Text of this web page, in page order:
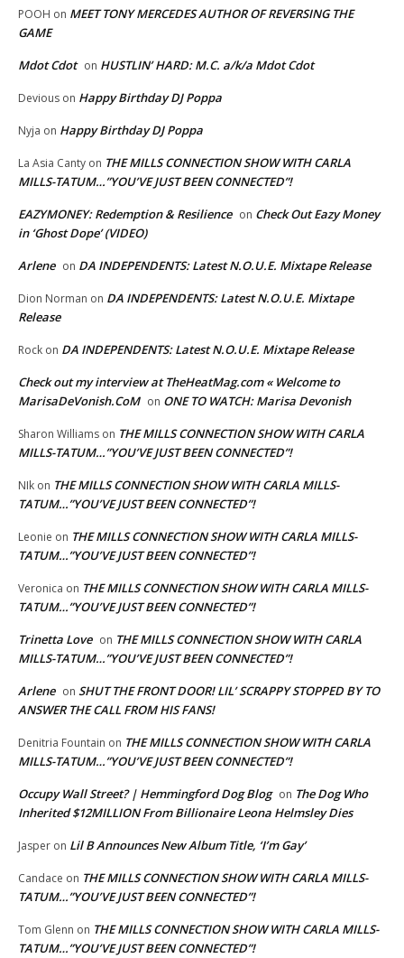
POOH on MEET TONY MERCEDES AUTHOR OF REVERSING THE
GAME
Mdot Cdot on HUSTLIN’ HARD: M.C. a/k/a Mdot Cdot
Devious on Happy Birthday DJ Poppa
Nyja on Happy Birthday DJ Poppa
La Asia Canty on THE MILLS CONNECTION SHOW WITH CARLA
MILLS-TATUM…”YOU’VE JUST BEEN CONNECTED”!
EAZYMONEY: Redemption & Resilience on Check Out Eazy Money
in ‘Ghost Dope’ (VIDEO)
Arlene on DA INDEPENDENTS: Latest N.O.U.E. Mixtape Release
Dion Norman on DA INDEPENDENTS: Latest N.O.U.E. Mixtape
Release
Rock on DA INDEPENDENTS: Latest N.O.U.E. Mixtape Release
Check out my interview at TheHeatMag.com « Welcome to
MarisaDeVonish.CoM on ONE TO WATCH: Marisa Devonish
Sharon Williams on THE MILLS CONNECTION SHOW WITH CARLA
MILLS-TATUM…”YOU’VE JUST BEEN CONNECTED”!
NIk on THE MILLS CONNECTION SHOW WITH CARLA MILLS-
TATUM…”YOU’VE JUST BEEN CONNECTED”!
Leonie on THE MILLS CONNECTION SHOW WITH CARLA MILLS-
TATUM…”YOU’VE JUST BEEN CONNECTED”!
Veronica on THE MILLS CONNECTION SHOW WITH CARLA MILLS-
TATUM…”YOU’VE JUST BEEN CONNECTED”!
Trinetta Love on THE MILLS CONNECTION SHOW WITH CARLA
MILLS-TATUM…”YOU’VE JUST BEEN CONNECTED”!
Arlene on SHUT THE FRONT DOOR! LIL’ SCRAPPY STOPPED BY TO
ANSWER THE CALL FROM HIS FANS!
Denitria Fountain on THE MILLS CONNECTION SHOW WITH CARLA
MILLS-TATUM…”YOU’VE JUST BEEN CONNECTED”!
Occupy Wall Street? | Hemmingford Dog Blog on The Dog Who
Inherited $12MILLION From Billionaire Leona Helmsley Dies
Jasper on Lil B Announces New Album Title, ‘I’m Gay’
Candace on THE MILLS CONNECTION SHOW WITH CARLA MILLS-
TATUM…”YOU’VE JUST BEEN CONNECTED”!
Tom Glenn on THE MILLS CONNECTION SHOW WITH CARLA MILLS-
TATUM…”YOU’VE JUST BEEN CONNECTED”!